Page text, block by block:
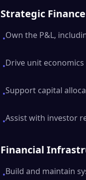
Strategic Finance
•Own the P&L,
•Drive unit economics
•Support capital
•Assist with investor
Financial
•Build and maintain